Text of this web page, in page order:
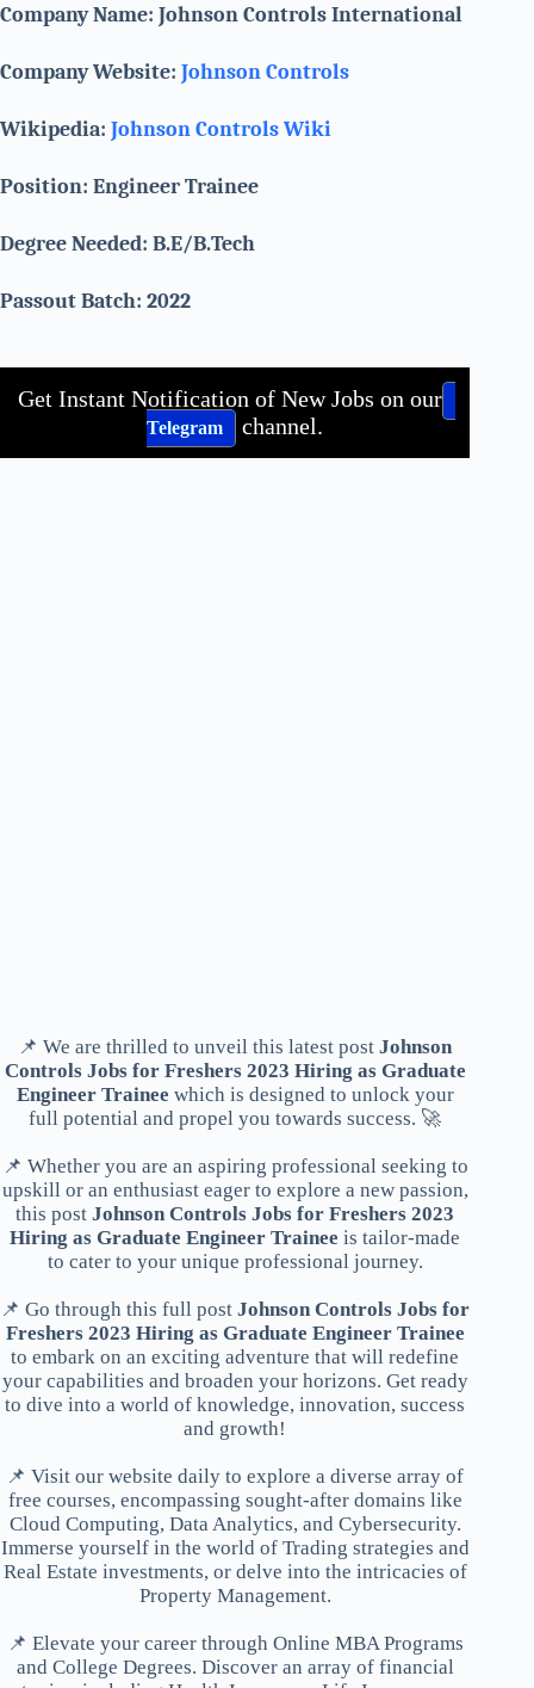
Company Name: Johnson Controls International
Company Website: Johnson Controls
Wikipedia: Johnson Controls Wiki
Position: Engineer Trainee
Degree Needed: B.E/B.Tech
Passout Batch: 2022
Get Instant Notification of New Jobs on our
Telegram channel.
📌 We are thrilled to unveil this latest postJohnson
Controls Jobs for Freshers 2023 Hiring as Graduate
Engineer Trainee which is designed to unlock your
full potential and propel you towards success. 🚀
📌 Whether you are an aspiring professional seeking to
upskill or an enthusiast eager to explore a new passion,
this postJohnson Controls Jobs for Freshers 2023
Hiring as Graduate Engineer Trainee is tailor-made
to cater to your unique professional journey.
📌 Go through this full postJohnson Controls Jobs for
Freshers 2023 Hiring as Graduate Engineer Trainee
to embark on an exciting adventure that will redefine
your capabilities and broaden your horizons. Get ready
to dive into a world of knowledge, innovation, success
and growth!
📌 Visit our website daily to explore a diverse array of
free courses, encompassing sought-after domains like
Cloud Computing, Data Analytics, and Cybersecurity.
Immerse yourself in the world of Trading strategies and
Real Estate investments, or delve into the intricacies of
Property Management.
📌 Elevate your career through Online MBA Programs
and College Degrees. Discover an array of financial